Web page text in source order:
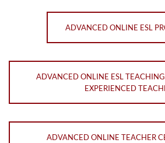
ADVANCED ONLINE ESL
ADVANCED ONLINE ESL
EXPERIENCED
ADVANCED ONLINE TEACHER